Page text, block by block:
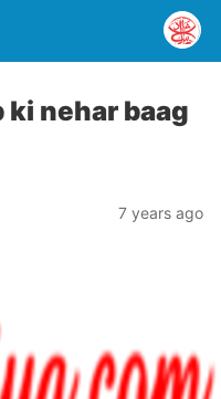
ki nehar baag
7 years ago